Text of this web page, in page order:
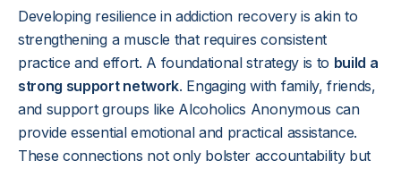
Developing resilience in addiction recovery is akin to
strengthening a muscle that requires consistent
practice and effort. A foundational strategy is to build a
strong support network. Engaging with family, friends,
and support groups like Alcoholics Anonymous can
provide essential emotional and practical assistance.
These connections not only bolster accountability but